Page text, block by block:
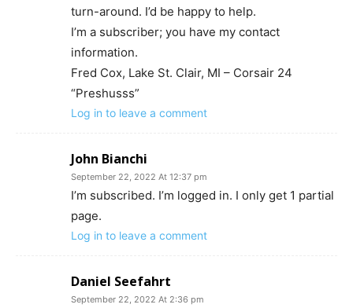
turn-around. I’d be happy to help.
I’m a subscriber; you have my contact
information.
Fred Cox, Lake St. Clair, MI – Corsair 24
“Preshusss”
Log in to leave a comment
John Bianchi
September 22, 2022 At 12:37 pm
I’m subscribed. I’m logged in. I only get 1 partial
page.
Log in to leave a comment
Daniel Seefahrt
September 22, 2022 At 2:36 pm